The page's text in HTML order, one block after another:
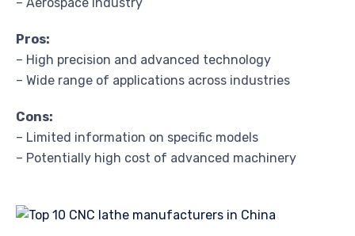
Pros:
– High precision and advanced technology
– Wide range of applications across industries
Cons:
– Limited information on specific models
– Potentially high cost of advanced machinery